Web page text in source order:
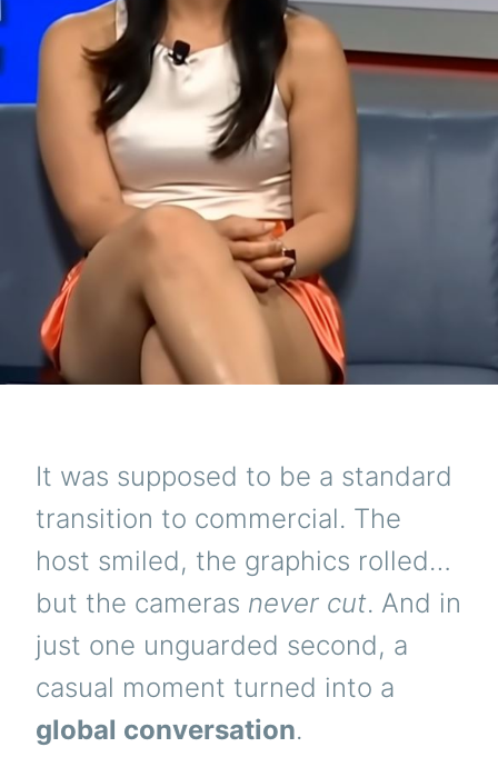
It was supposed to be a standard
transition to commercial. The
host smiled, the graphics rolled…
but the cameras never cut. And in
just one unguarded second, a
casual moment turned into a
global conversation.